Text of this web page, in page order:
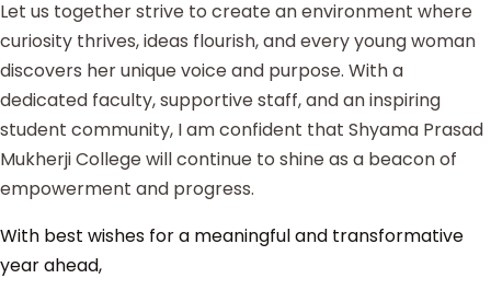
Let us together strive to create an environment where
curiosity thrives, ideas flourish, and every young woman
discovers her unique voice and purpose. With a
dedicated faculty, supportive staff, and an inspiring
student community, I am confident that Shyama Prasad
Mukherji College will continue to shine as a beacon of
empowerment and progress.
With best wishes for a meaningful and transformative
year ahead,